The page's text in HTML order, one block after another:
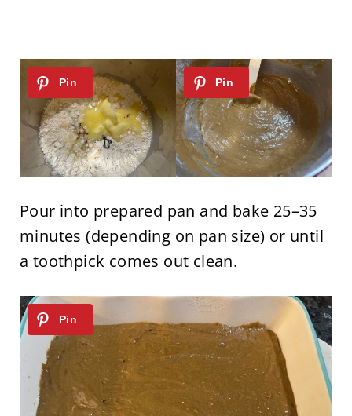
Pour into prepared pan and bake 25–35
minutes (depending on pan size) or until
a toothpick comes out clean.